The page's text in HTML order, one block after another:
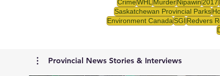
CrimeWHLMurderNipawin2017
Saskatchewan Provincial Parks
Environment CanadaSGIRedvers
Provincial News Stories & Interviews